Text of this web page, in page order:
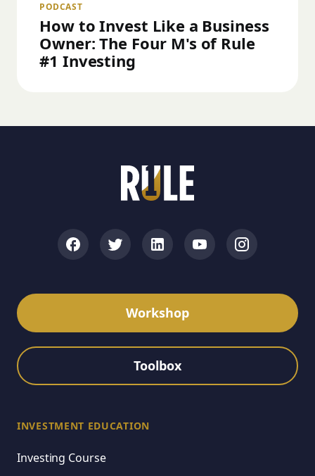
PODCAST
How to Invest Like a Business
Owner: The Four M's of Rule
#1 Investing
Workshop
Toolbox
INVESTMENT EDUCATION
Investing Course